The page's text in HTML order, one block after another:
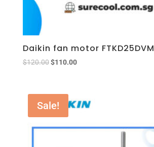
Daikin fan motor FTKD25DVM
$120.00 $110.00
Sale!